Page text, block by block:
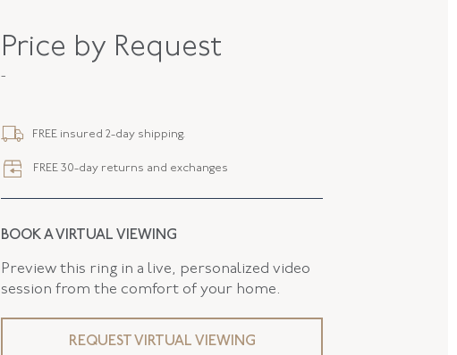
STYLE
SERIAL
ELEMENT WIDTH
Price by Request
-
FREE insured 2-day shipping.
FREE 30-day returns and exchanges
BOOK A VIRTUAL VIEWING
Preview this ring in a live, personalized video
session from the comfort of your home.
REQUEST VIRTUAL VIEWING